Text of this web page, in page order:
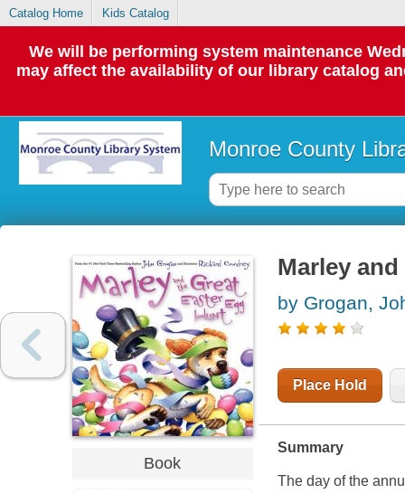
Catalog Home Kids Catalog
We will be performing system maintenance
may affect the availability of our library catalog
Monroe County
Book
Marley
by Grogan,
Place Hold
Summary
The day of the